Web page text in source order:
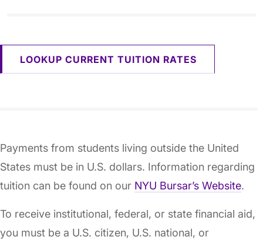
LOOKUP CURRENT TUITION RATES
Payments from students living outside the United
States must be in U.S. dollars. Information regarding
tuition can be found on our NYU Bursar’s Website.
To receive institutional, federal, or state financial aid,
you must be a U.S. citizen, U.S. national, or